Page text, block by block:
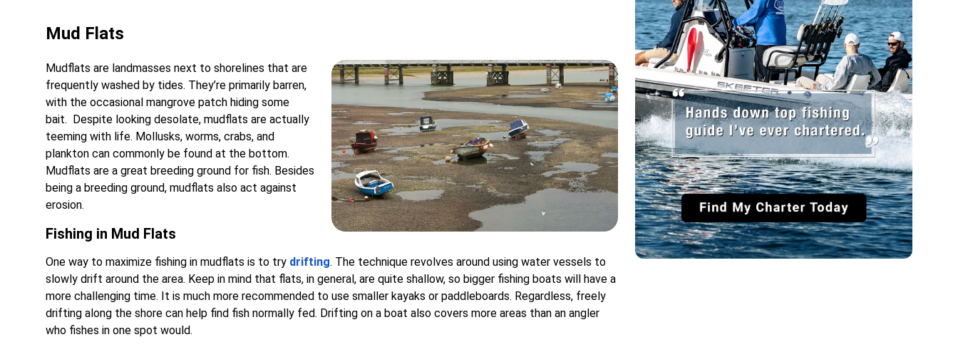
Mud Flats
Mudflats are landmasses next to shorelines that are
frequently washed by tides. They’re primarily barren,
with the occasional mangrove patch hiding some
bait. Despite looking desolate, mudflats are actually
teeming with life. Mollusks, worms, crabs, and
plankton can commonly be found at the bottom.
Mudflats are a great breeding ground for fish. Besides
being a breeding ground, mudflats also act against
erosion.
Fishing in Mud Flats
One way to maximize fishing in mudflats is to try drifting. The technique revolves around using water vessels to
slowly drift around the area. Keep in mind that flats, in general, are quite shallow, so bigger fishing boats will have a
more challenging time. It is much more recommended to use smaller kayaks or paddleboards. Regardless, freely
drifting along the shore can help find fish normally fed. Drifting on a boat also covers more areas than an angler
who fishes in one spot would.